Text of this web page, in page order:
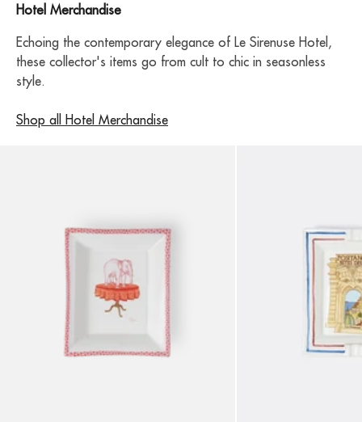
Hotel Merchandise
Echoing the contemporary elegance of Le Sirenuse Hotel,
these collector's items go from cult to chic in seasonless
style.
Shop all Hotel Merchandise